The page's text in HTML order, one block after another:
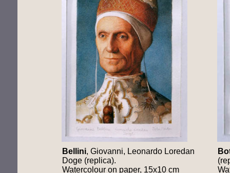
Bellini, Giovanni, Leonardo Loredan
Doge (replica).
Watercolour on paper, 15x10 cm